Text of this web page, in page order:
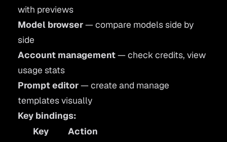
with previews
Model browser— compare models side by
side
Account management— check credits, view
usage stats
Prompt editor— create and manage
templates visually
Key bindings:
Key
Action